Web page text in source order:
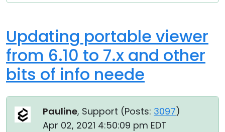
Updating portable viewer
from 6.10 to 7.x and other
bits of info neede
Pauline, Support (Posts: 3097)
Apr 02, 2021 4:50:09 pm EDT